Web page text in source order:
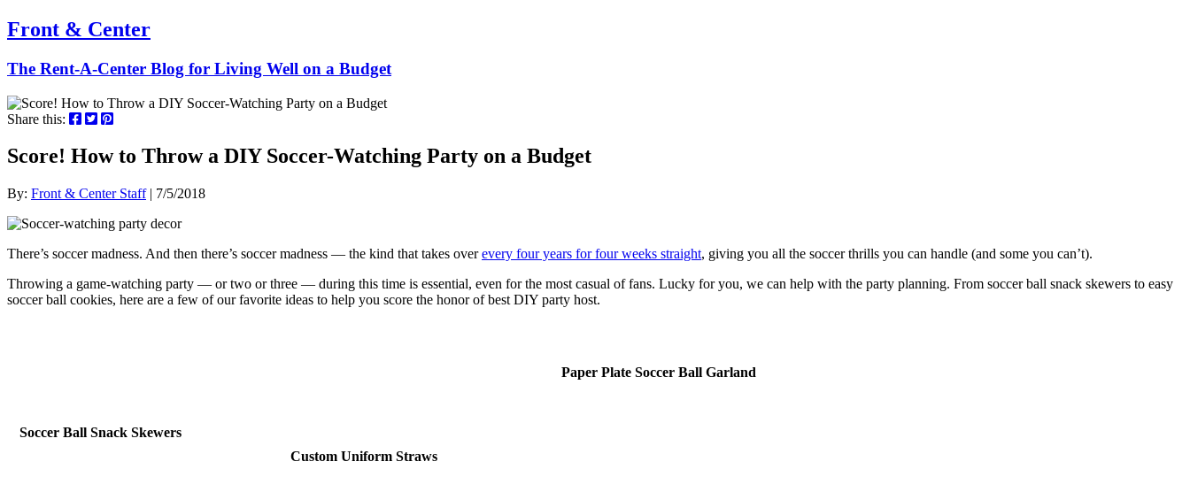
Front & Center
The Rent-A-Center Blog for Living Well on a Budget
Share this:
Score! How to Throw a DIY Soccer-Watching Party on a Budget
By: Front & Center Staff| 7/5/2018
There’s soccer madness. And then there’s soccer madness — the kind that takes overevery four years for four weeks straight, giving you all the soccer thrills you can handle (and some you can’t).
Throwing a game-watching party — or two or three — during this time is essential, even for the most casual of fans. Lucky for you, we can help with the party planning. From soccer ball snack skewers to easy
soccer ball cookies, here are a few of our favorite ideas to help you score the honor of best DIY party host.
Soccer Ball Snack Skewers
Custom Uniform Straws
Paper Plate Soccer Ball Garland